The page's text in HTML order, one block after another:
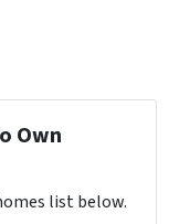
Own
list below.